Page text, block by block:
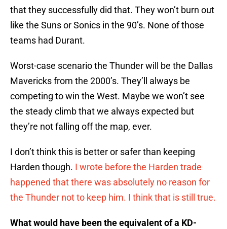
that they successfully did that. They won’t burn out
like the Suns or Sonics in the 90’s. None of those
teams had Durant.
Worst-case scenario the Thunder will be the Dallas
Mavericks from the 2000’s. They’ll always be
competing to win the West. Maybe we won’t see
the steady climb that we always expected but
they’re not falling off the map, ever.
I don’t think this is better or safer than keeping
Harden though. I wrote before the Harden trade
happened that there was absolutely no reason for
the Thunder not to keep him. I think that is still true.
What would have been the equivalent of a KD-